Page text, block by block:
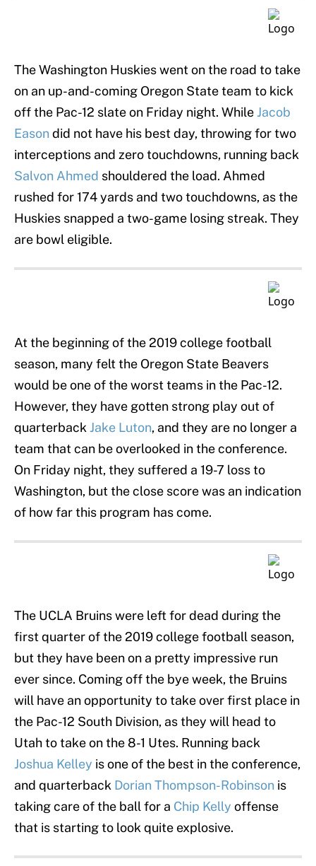
The Washington Huskies went on the road to take
on an up-and-coming Oregon State team to kick
off the Pac-12 slate on Friday night. While Jacob
Easondid not have his best day, throwing for two
interceptions and zero touchdowns, running back
Salvon Ahmed shouldered the load. Ahmed
rushed for 174 yards and two touchdowns, as the
Huskies snapped a two-game losing streak. They
are bowl eligible.
At the beginning of the 2019 college football
season, many felt the Oregon State Beavers
would be one of the worst teams in the Pac-12.
However, they have gotten strong play out of
quarterback Jake Luton, and they are no longer a
team that can be overlooked in the conference.
On Friday night, they suffered a 19-7 loss to
Washington, but the close score was an indication
of how far this program has come.
The UCLA Bruins were left for dead during the
first quarter of the 2019 college football season,
but they have been on a pretty impressive run
ever since. Coming off the bye week, the Bruins
will have an opportunity to take over first place in
the Pac-12 South Division, as they will head to
Utah to take on the 8-1 Utes. Running back
Joshua Kelley is one of the best in the conference,
and quarterback Dorian Thompson-Robinson is
taking care of the ball for a Chip Kelly offense
that is starting to look quite explosive.